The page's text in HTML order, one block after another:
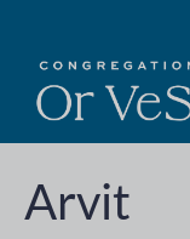
Arvit